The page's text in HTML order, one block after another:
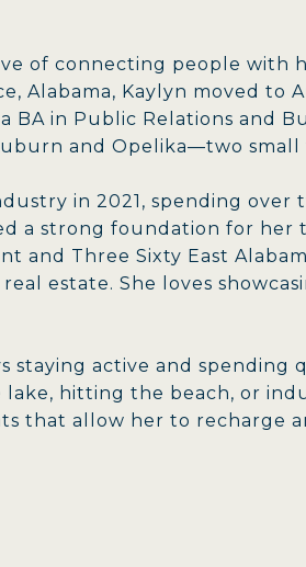
of connecting people with
Alabama, Kaylyn moved to
BA in Public Relations and
and Opelika—two
in 2021, spending over
a strong foundation for
and Three Sixty East
estate. She loves
staying active and spending
lake, hitting the beach, or
that allow her to recharge